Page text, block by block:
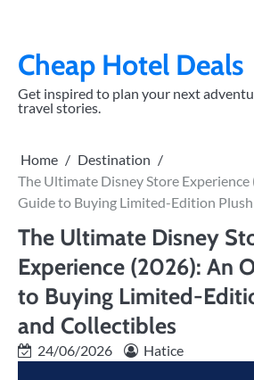
contentCheap Hotel Deals
Get inspired to plan your next
travel stories.
Home
Destination
The Ultimate Disney Store
Guide to Buying Limited-Edition
The Ultimate Disney
Experience (2026): An
to Buying Limited-
and Collectibles
24/06/2026 Hatice